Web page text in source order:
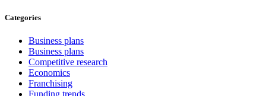
Categories
Business plans
Business plans
Competitive research
Economics
Franchising
Funding trends